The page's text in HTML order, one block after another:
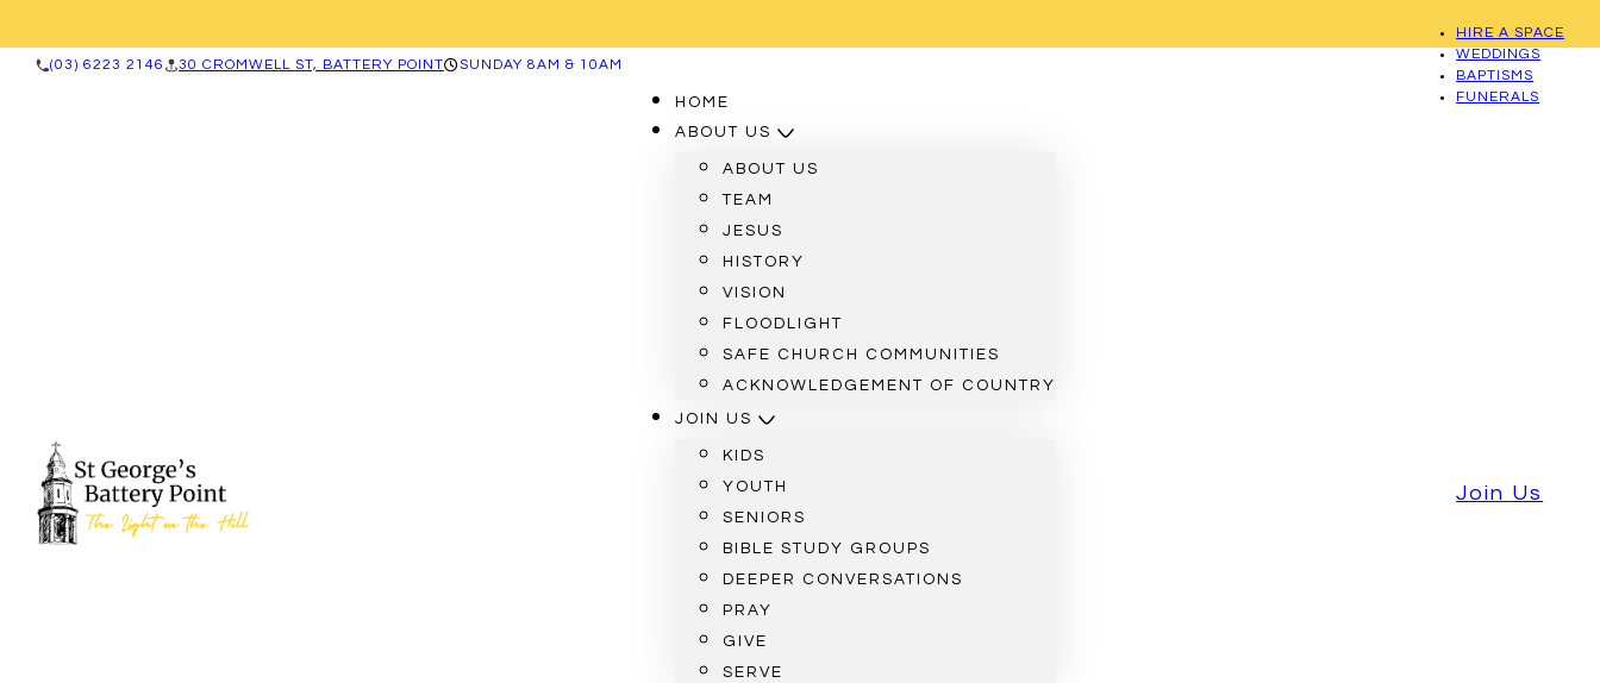
(03) 6223 2146 30 CROMWELL ST, BATTERY POINT SUNDAY 8AM & 10AM
HIRE A SPACE
WEDDINGS
BAPTISMS
FUNERALS
HOME
ABOUT US
ABOUT US
TEAM
JESUS
HISTORY
VISION
FLOODLIGHT
SAFE CHURCH COMMUNITIES
ACKNOWLEDGEMENT OF COUNTRY
JOIN US
KIDS
YOUTH
SENIORS
BIBLE STUDY GROUPS
DEEPER CONVERSATIONS
PRAY
GIVE
SERVE
Join Us